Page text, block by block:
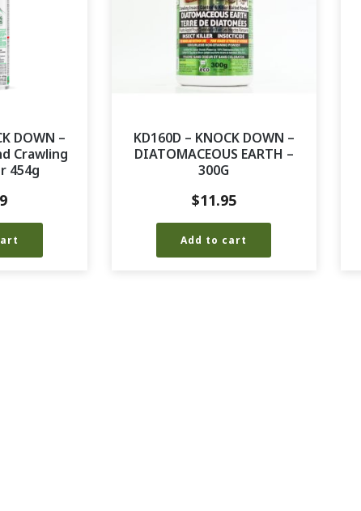
DOWN –
Crawling
454g
KD160D – KNOCK DOWN –
DIATOMACEOUS EARTH –
300G
$11.95
Add to cart